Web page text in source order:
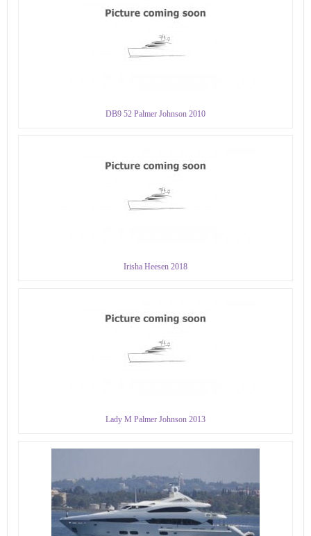
DB9 52 Palmer Johnson 2010
Irisha Heesen 2018
Lady M Palmer Johnson 2013